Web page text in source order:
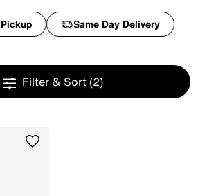
Pickup Same Day Delivery
Filter & Sort (2)